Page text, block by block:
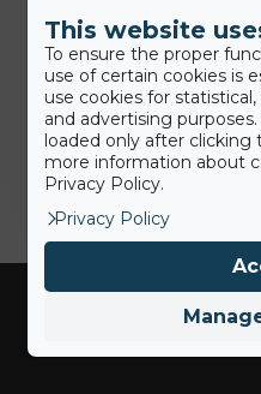
nous sommes là
clients
Jamie
This website
To ensure the proper
use of certain cookies is
use cookies for
and advertising
loaded only after
more information about
Privacy Policy.
Privacy Policy